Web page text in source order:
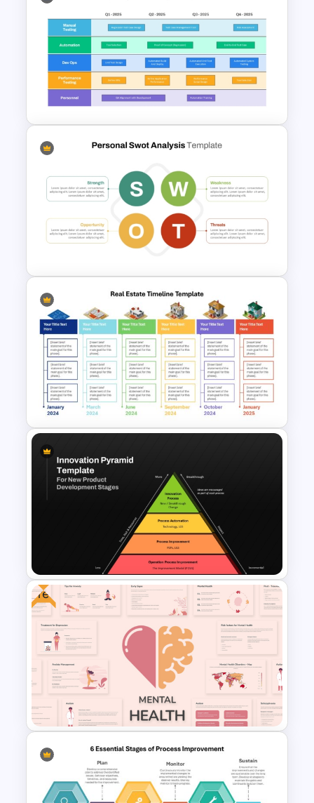
Operations Dashboard
Template
Quality Roadmap Template
Basic Personal SWOT
Template
Real Estate Timeline Template
PowerPoint and Google Slides
Innovation Pyramid Template
PowerPoint & Google Slides
Free